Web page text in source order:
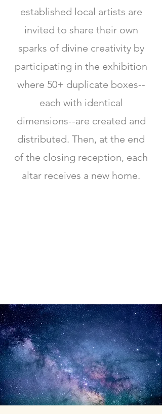
established local artists are
invited to share their own
sparks of divine creativity by
participating in the exhibition
where 50+ duplicate boxes--
each with identical
dimensions--are created and
distributed. Then, at the end
of the closing reception, each
altar receives a new home.